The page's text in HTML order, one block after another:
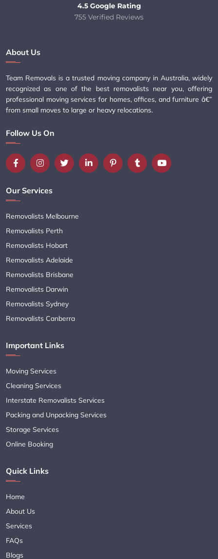
4.5 Google Rating
755 Verified Reviews
About Us
Team Removals is a trusted moving company in Australia, widely
recognized as one of the best removalists near you, offering
professional moving services for homes, offices, and furniture â€”
from small moves to large or heavy relocations.
Follow Us On
Our Services
Removalists Melbourne
Removalists Perth
Removalists Hobart
Removalists Adelaide
Removalists Brisbane
Removalists Darwin
Removalists Sydney
Removalists Canberra
Important Links
Moving Services
Cleaning Services
Interstate Removalists Services
Packing and Unpacking Services
Storage Services
Online Booking
Quick Links
Home
About Us
Services
FAQs
Blogs